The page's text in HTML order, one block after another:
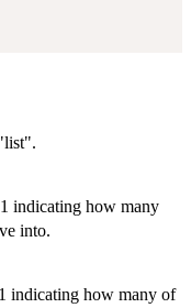
indicating how many
into.
indicating how many of